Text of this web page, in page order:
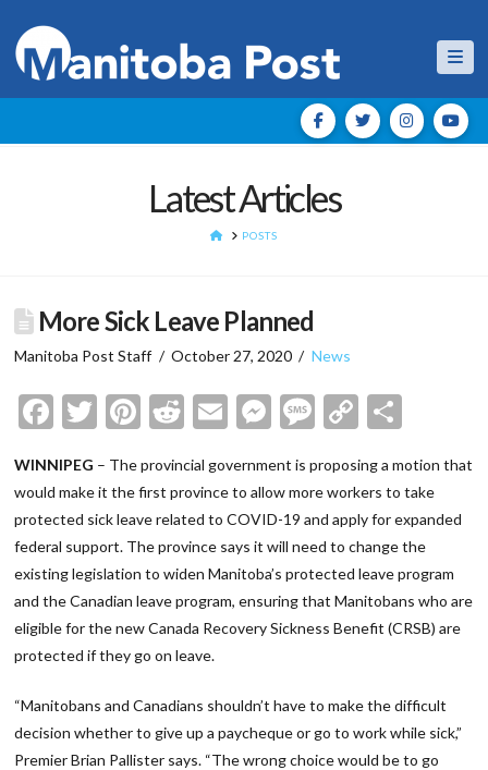
Latest Articles
HOMEPOSTS
More Sick Leave Planned
Manitoba Post Staff October 27, 2020 News
Facebook
Twitter
Pinterest
Reddit
EmailMessenger
Message
Copy
WINNIPEG – The provincial government is proposing a motion that
would make it the first province to allow more workers to take
protected sick leave related to COVID-19 and apply for expanded
federal support. The province says it will need to change the
existing legislation to widen Manitoba’s protected leave program
and the Canadian leave program, ensuring that Manitobans who are
eligible for the new Canada Recovery Sickness Benefit (CRSB) are
protected if they go on leave.
“Manitobans and Canadians shouldn’t have to make the difficult
decision whether to give up a paycheque or go to work while sick,”
Premier Brian Pallister says. “The wrong choice would be to go